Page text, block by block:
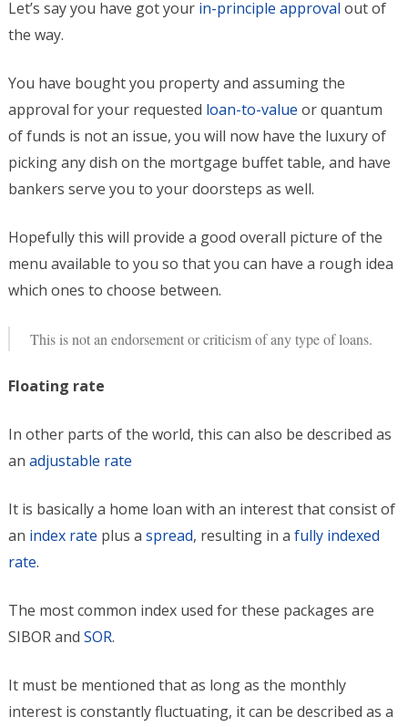
Let’s say you have got your in-principle approval out of
the way.
You have bought you property and assuming the
approval for your requested loan-to-value or quantum
of funds is not an issue, you will now have the luxury of
picking any dish on the mortgage buffet table, and have
bankers serve you to your doorsteps as well.
Hopefully this will provide a good overall picture of the
menu available to you so that you can have a rough idea
which ones to choose between.
This is not an endorsement or criticism of any type of loans.
Floating rate
In other parts of the world, this can also be described as
anadjustable rate
It is basically a home loan with an interest that consist of
an index rate plus aspread, resulting in afully indexed
rate.
The most common index used for these packages are
SIBOR andSOR.
It must be mentioned that as long as the monthly
interest is constantly fluctuating, it can be described as a